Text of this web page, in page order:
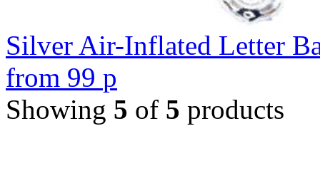
Silver Air-Inflated Letter
from 99 p
Showing 5 of 5 products